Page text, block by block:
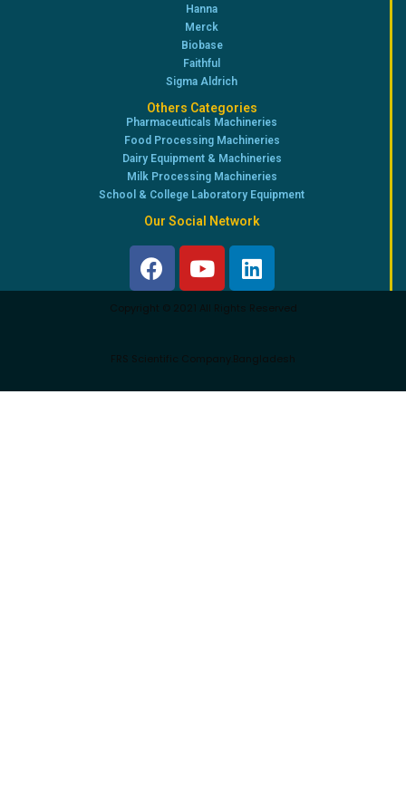
Hanna
Merck
Biobase
Faithful
Sigma Aldrich
Others Categories
Pharmaceuticals Machineries
Food Processing Machineries
Dairy Equipment & Machineries
Milk Processing Machineries
School & College Laboratory Equipment
Our Social Network
Copyright © 2021 All Rights Reserved
FRS Scientific Company.Bangladesh